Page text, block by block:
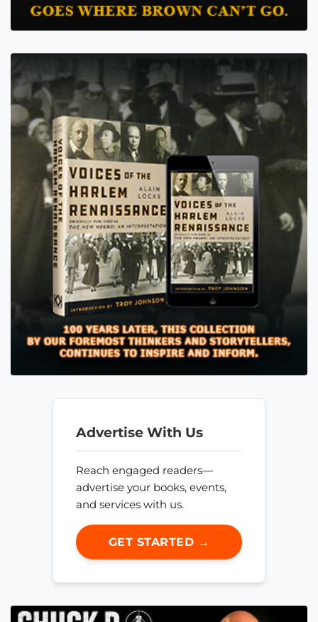
Advertise With Us
Reach engaged readers—
advertise your books, events,
and services with us.
GET STARTED →